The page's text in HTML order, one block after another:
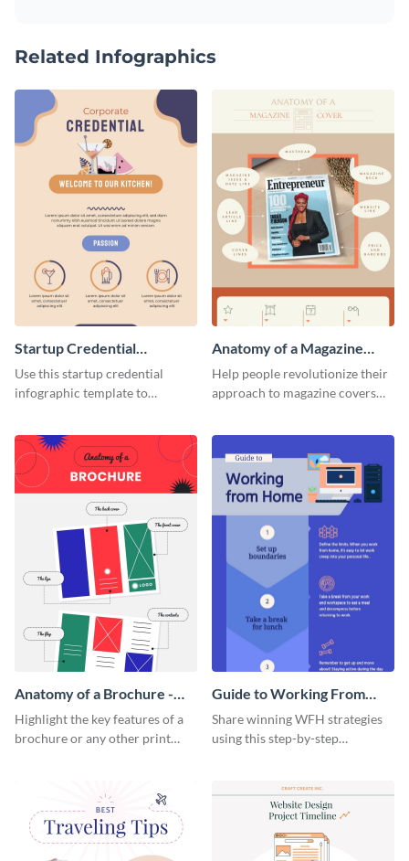
Related Infographics
Startup Credential
Infographic
Use this startup credential
infographic template to
a startup.
Anatomy of a Magazine
Cover - Infographic
Help people revolutionize their
approach to magazine covers
template.
Anatomy of a Brochure -
Infographic
Highlight the key features of a
brochure or any other print
Guide to Working From
Home Infographic
Share winning WFH strategies
using this step-by-step